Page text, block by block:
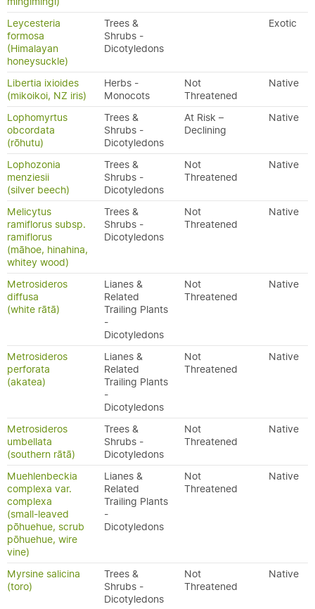
Leycesteria
formosa
(Himalayan
honeysuckle)
Trees &
Shrubs -
Dicotyledons
Exotic
Libertia ixioides
(mikoikoi, NZ iris)
Herbs -
Monocots
Not
Threatened
Native
Lophomyrtus
obcordata
(rōhutu)
Trees &
Shrubs -
Dicotyledons
At Risk –
Declining
Native
Lophozonia
menziesii
(silver beech)
Trees &
Shrubs -
Dicotyledons
Not
Threatened
Native
Melicytus
ramiflorus subsp.
ramiflorus
(māhoe, hinahina,
whitey wood)
Trees &
Shrubs -
Dicotyledons
Not
Threatened
Native
Metrosideros
diffusa
(white rātā)
Lianes &
Related
Trailing Plants
-
Dicotyledons
Not
Threatened
Native
Metrosideros
perforata
(akatea)
Lianes &
Related
Trailing Plants
-
Dicotyledons
Not
Threatened
Native
Metrosideros
umbellata
(southern rātā)
Trees &
Shrubs -
Dicotyledons
Not
Threatened
Native
Muehlenbeckia
complexa var.
complexa
(small-leaved
pōhuehue, scrub
pōhuehue, wire
vine)
Lianes &
Related
Trailing Plants
-
Dicotyledons
Not
Threatened
Native
Myrsine salicina
(toro)
Trees &
Shrubs -
Dicotyledons
Not
Threatened
Native